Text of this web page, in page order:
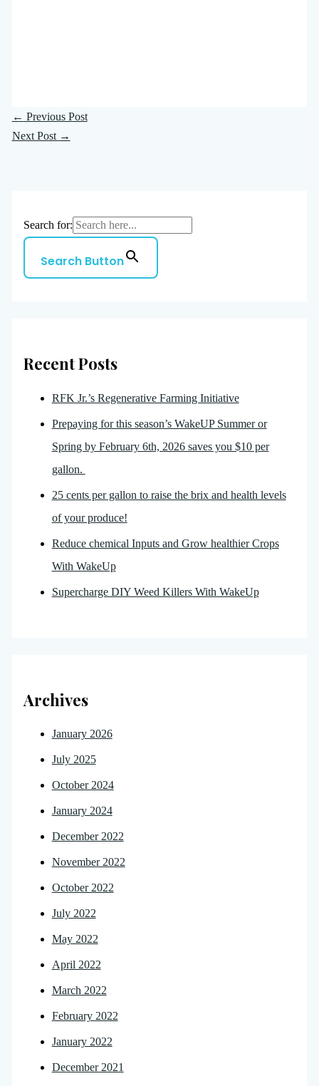
← Previous Post
Next Post →
Search for:
Search Button
Recent Posts
RFK Jr.’s Regenerative Farming Initiative
Prepaying for this season’s WakeUP Summer or
Spring by February 6th, 2026 saves you $10 per
gallon.
25 cents per gallon to raise the brix and health levels
of your produce!
Reduce chemical Inputs and Grow healthier Crops
With WakeUp
Supercharge DIY Weed Killers With WakeUp
Archives
January 2026
July 2025
October 2024
January 2024
December 2022
November 2022
October 2022
July 2022
May 2022
April 2022
March 2022
February 2022
January 2022
December 2021